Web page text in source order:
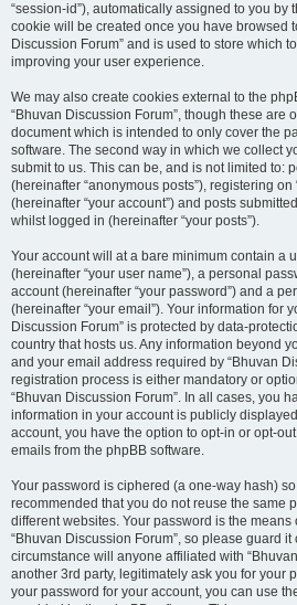
“session-id”), automatically assigned to you by
cookie will be created once you have browsed
Discussion Forum” and is used to store which
improving your user experience.
We may also create cookies external to the
“Bhuvan Discussion Forum”, though these are
document which is intended to only cover the
software. The second way in which we collect
submit to us. This can be, and is not limited to:
(hereinafter “anonymous posts”), registering
(hereinafter “your account”) and posts
whilst logged in (hereinafter “your posts”).
Your account will at a bare minimum contain a
(hereinafter “your user name”), a personal
account (hereinafter “your password”) and a
(hereinafter “your email”). Your information for
Discussion Forum” is protected by data-
country that hosts us. Any information beyond
and your email address required by “Bhuvan
registration process is either mandatory or
“Bhuvan Discussion Forum”. In all cases, you
information in your account is publicly
account, you have the option to opt-in or opt-
emails from the phpBB software.
Your password is ciphered (a one-way hash)
recommended that you do not reuse the same
different websites. Your password is the
“Bhuvan Discussion Forum”, so please guard
circumstance will anyone affiliated with
another 3rd party, legitimately ask you for your
your password for your account, you can use